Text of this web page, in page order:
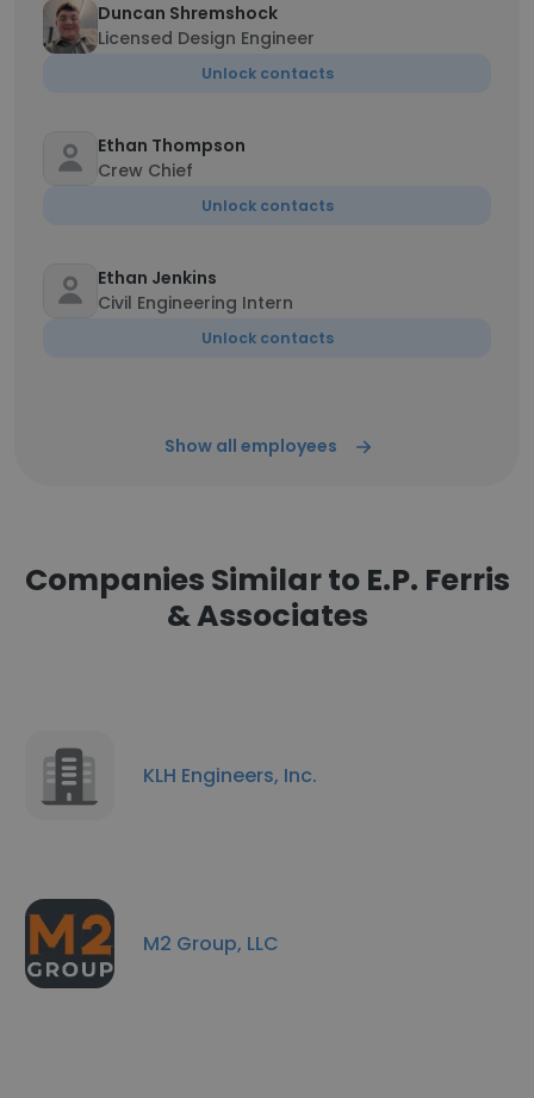
Duncan Shremshock
Licensed Design Engineer
Unlock contacts
Ethan Thompson
Crew Chief
Unlock contacts
Ethan Jenkins
Civil Engineering Intern
Unlock contacts
Show all employees
Companies Similar to E.P. Ferris
& Associates
KLH Engineers, Inc.
M2 Group, LLC